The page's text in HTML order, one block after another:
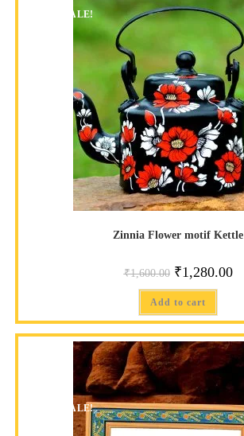
SALE!
Zinnia Flower motif Kettle
₹1,600.00 ₹1,280.00
Add to cart
SALE!